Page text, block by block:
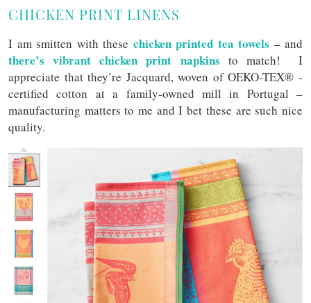
CHICKEN PRINT LINENS
I am smitten with these chicken printed tea towels – and
there’s vibrant chicken print napkins to match! I
appreciate that they’re Jacquard, woven of OEKO-TEX® ­
certified cotton at a family-owned mill in Portugal –
manufacturing matters to me and I bet these are such nice
quality.